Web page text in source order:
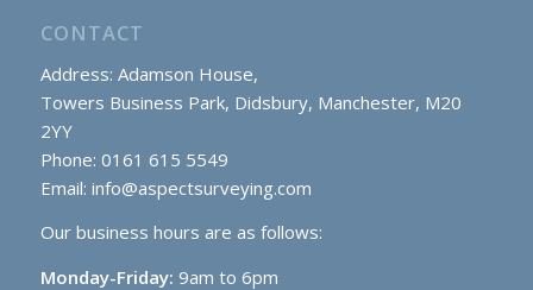
CONTACT
Address: Adamson House,
Towers Business Park, Didsbury, Manchester, M20
2YY
Phone: 0161 615 5549
Email: info@aspectsurveying.com
Our business hours are as follows:
Monday-Friday: 9am to 6pm